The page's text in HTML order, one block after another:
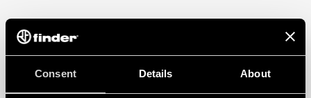
Consent Details About